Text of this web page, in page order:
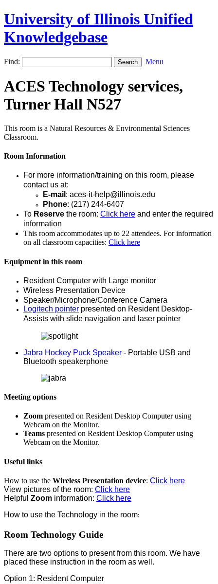
University of Illinois Unified
Knowledgebase
Find: Menu
ACES Technology services,
Turner Hall N527
This room is a Natural Resources & Environmental Sciences
Classroom.
Room Information
For more information/training on this room, please
contact us at:
E-mail : aces-it-help@illinois.edu
Phone: (217) 244-6407
To Reserve the room: Click here and enter the required
information
This room accommodates up to 22 attendees. For information
on all classroom capacities: Click here
Equipment in this room
Resident Computer with Large monitor
Wireless Presentation Device
Speaker/Microphone/Conference Camera
Logitech pointer presented on Resident Desktop-
Assists with slide navigation and laser pointer
Jabra Hockey Puck Speaker - Portable USB and
Bluetooth speakerphone
Meeting options
Zoom presented on Resident Desktop Computer using
Webcam on the Monitor.
Teams presented on Resident Desktop Computer using
Webcam on the Monitor.
Useful links
How to use the Wireless Presentation device: Click here
View pictures of the room: Click here
Helpful Zoom information: Click here
How to use the Technology in the room:
Room Technology Guide
There are two options to present from this room. We have
placed these instruction in the room as well.
Option 1: Resident Computer